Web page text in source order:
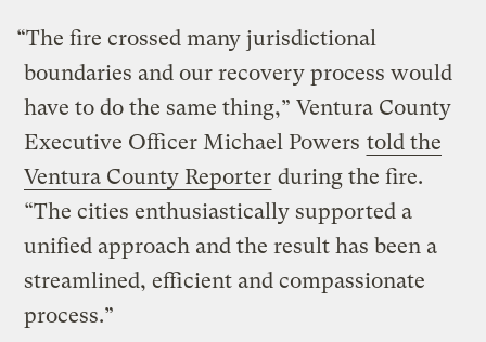
“The fire crossed many jurisdictional
boundaries and our recovery process would
have to do the same thing,” Ventura County
Executive Officer Michael Powers told the
Ventura County Reporter during the fire.
“The cities enthusiastically supported a
unified approach and the result has been a
streamlined, efficient and compassionate
process.”